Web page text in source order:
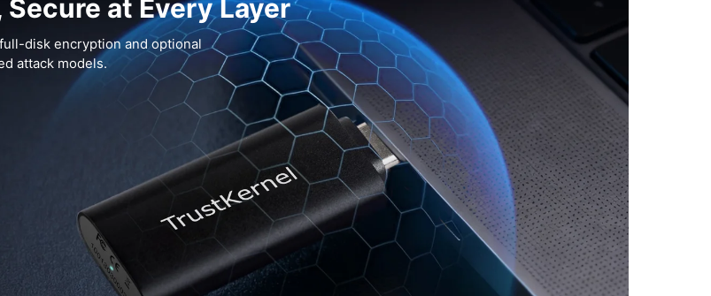
at Every Layer
disk encryption and optional
attack models.